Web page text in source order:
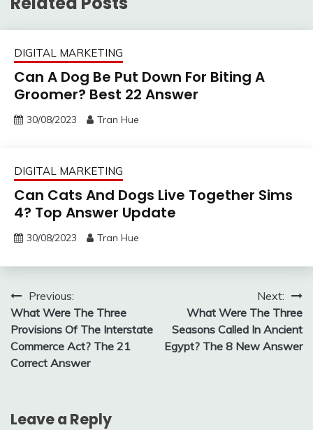
DIGITAL MARKETING
Can A Dog Be Put Down For Biting A
Groomer? Best 22 Answer
30/08/2023 Tran Hue
DIGITAL MARKETING
Can Cats And Dogs Live Together Sims
4? Top Answer Update
30/08/2023 Tran Hue
Post
navigation
Previous:
What Were The Three
Provisions Of The Interstate
Commerce Act? The 21
Correct Answer
Next:
What Were The Three
Seasons Called In Ancient
Egypt? The 8 New Answer
Leave a Reply